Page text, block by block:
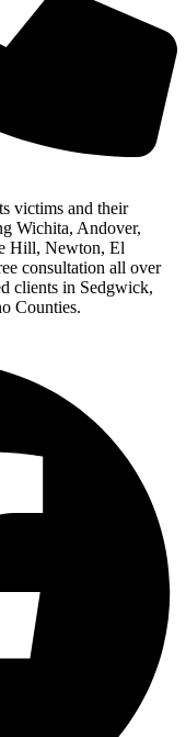
victims and their
Wichita, Andover,
Hill, Newton, El
consultation all over
clients in Sedgwick,
Counties.